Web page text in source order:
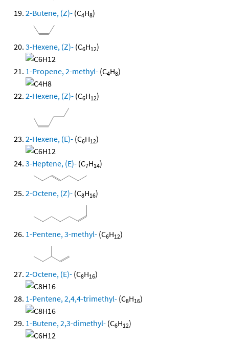
2-Butene, (Z)- (C4H8)
3-Hexene, (Z)- (C6H12)
1-Propene, 2-methyl- (C4H8)
2-Hexene, (Z)- (C6H12)
2-Hexene, (E)- (C6H12)
3-Heptene, (E)- (C7H14)
2-Octene, (Z)- (C8H16)
1-Pentene, 3-methyl- (C6H12)
2-Octene, (E)- (C8H16)
1-Pentene, 2,4,4-trimethyl- (C8H16)
1-Butene, 2,3-dimethyl- (C6H12)